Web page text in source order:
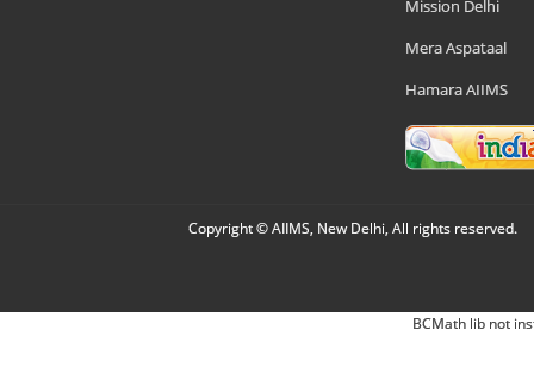
Mission Delhi
Mera Aspataal
Hamara AIIMS
Copyright © AIIMS, New Delhi, All rights reserved.
BCMath lib not